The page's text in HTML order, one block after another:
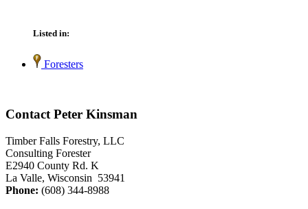
Listed in:
Foresters
Contact Peter Kinsman
Timber Falls Forestry, LLC
Consulting Forester
E2940 County Rd. K
La Valle, Wisconsin 53941
Phone: (608) 344-8988